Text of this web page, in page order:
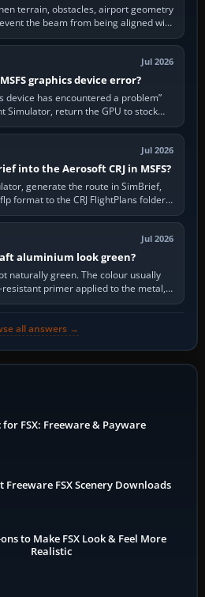
terrain, obstacles, airport geometry
the beam from being aligned with
the runway…
Jul 2026
graphics device error?
device has encountered a problem”
Simulator, return the GPU to stock
install or roll…
Jul 2026
into the Aerosoft CRJ in MSFS?
generate the route in SimBrief,
format to the CRJ FlightPlans folder,
load the…
Jul 2026
aluminium look green?
naturally green. The colour usually
primer applied to the metal,
zinc…
all answers →
FSX: Freeware & Payware
Freeware FSX Scenery Downloads
to Make FSX Look & Feel More
Realistic